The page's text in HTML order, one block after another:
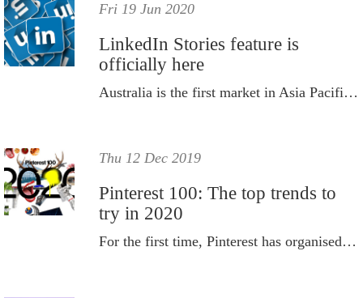
Fri 19 Jun 2020
LinkedIn Stories feature is
officially here
Australia is the first market in Asia Pacific to rollout the new design.
Thu 12 Dec 2019
Pinterest 100: The top trends to
try in 2020
For the first time, Pinterest has organised these insights into ten themes that show broader cultural shifts and changes in consumer behaviour.